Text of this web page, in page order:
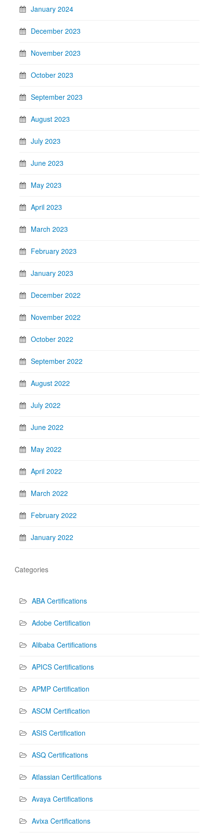
January 2024
December 2023
November 2023
October 2023
September 2023
August 2023
July 2023
June 2023
May 2023
April 2023
March 2023
February 2023
January 2023
December 2022
November 2022
October 2022
September 2022
August 2022
July 2022
June 2022
May 2022
April 2022
March 2022
February 2022
January 2022
Categories
ABA Certifications
Adobe Certification
Alibaba Certifications
APICS Certifications
APMP Certification
ASCM Certification
ASIS Certification
ASQ Certifications
Atlassian Certifications
Avaya Certifications
Avixa Certifications